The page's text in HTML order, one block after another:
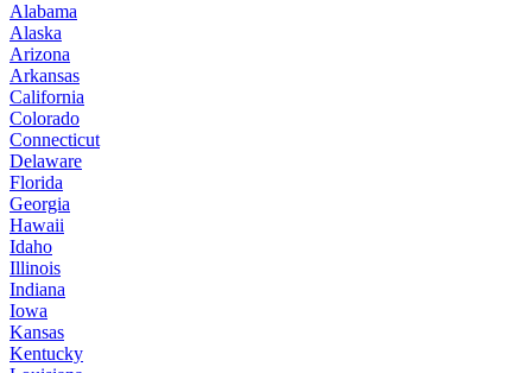
Alabama
Alaska
Arizona
Arkansas
California
Colorado
Connecticut
Delaware
Florida
Georgia
Hawaii
Idaho
Illinois
Indiana
Iowa
Kansas
Kentucky